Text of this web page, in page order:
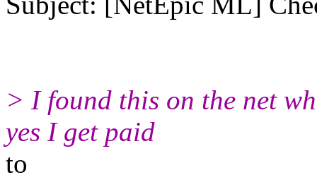
> I found this on the net
yes I get paid
to